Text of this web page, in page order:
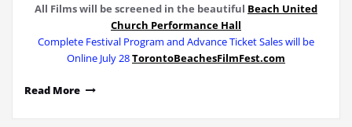
All Films will be screened in the beautiful Beach United
Church Performance Hall
Complete Festival Program and Advance Ticket Sales will be
Online July 28TorontoBeachesFilmFest.com
Read More